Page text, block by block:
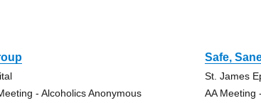
- Alcoholics Anonymous
Safe,
St. James
AA Meeting